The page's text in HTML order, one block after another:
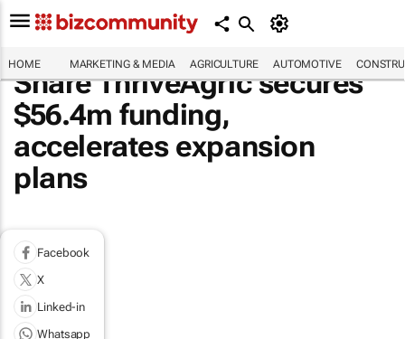
HOME MARKETING & MEDIA AGRICULTURE AUTOMOTIVE
Share ThriveAgric secures
$56.4m funding,
accelerates expansion
plans
Facebook
X
Linked-in
Whatsapp